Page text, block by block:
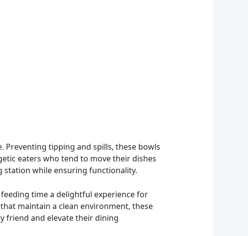
tipping and spills, these bowls
eaters who tend to move their dishes
station while ensuring functionality.
time a delightful experience for
maintain a clean environment, these
friend and elevate their dining